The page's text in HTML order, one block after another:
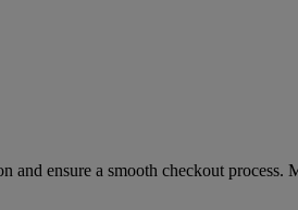
and ensure a smooth checkout